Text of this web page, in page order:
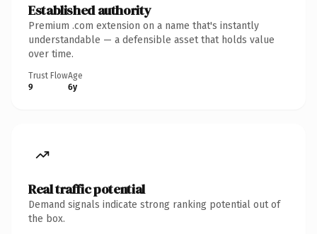
Established authority
Premium .com extension on a name that's instantly
understandable — a defensible asset that holds value
over time.
Trust Flow
9
Age
6y
Real traffic potential
Demand signals indicate strong ranking potential out of
the box.